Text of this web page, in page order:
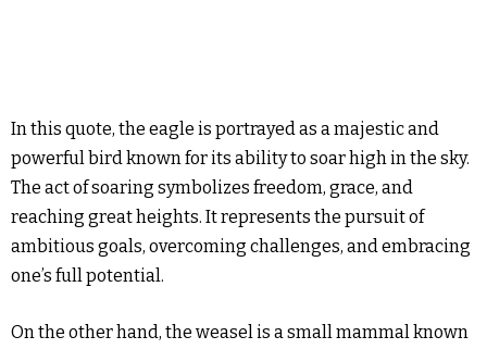
In this quote, the eagle is portrayed as a majestic and
powerful bird known for its ability to soar high in the sky.
The act of soaring symbolizes freedom, grace, and
reaching great heights. It represents the pursuit of
ambitious goals, overcoming challenges, and embracing
one’s full potential.
On the other hand, the weasel is a small mammal known